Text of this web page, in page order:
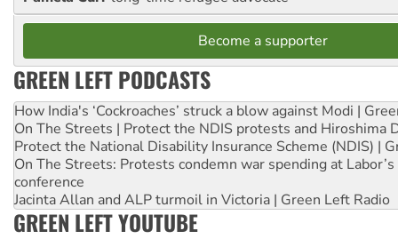
Become a supporter
GREEN LEFT PODCASTS
How India's ‘Cockroaches’ struck a blow against Modi |
On The Streets | Protect the NDIS protests and Hiroshima
Protect the National Disability Insurance Scheme (NDIS) |
On The Streets: Protests condemn war spending at
conference
Jacinta Allan and ALP turmoil in Victoria | Green Left Radio
GREEN LEFT YOUTUBE